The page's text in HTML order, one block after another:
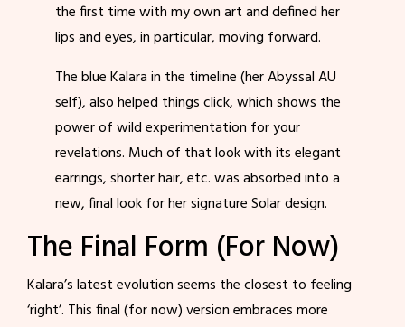
the first time with my own art and defined her
lips and eyes, in particular, moving forward.
The blue Kalara in the timeline (her Abyssal AU
self), also helped things click, which shows the
power of wild experimentation for your
revelations. Much of that look with its elegant
earrings, shorter hair, etc. was absorbed into a
new, final look for her signature Solar design.
The Final Form (For Now)
Kalara’s latest evolution seems the closest to feeling
‘right’. This final (for now) version embraces more